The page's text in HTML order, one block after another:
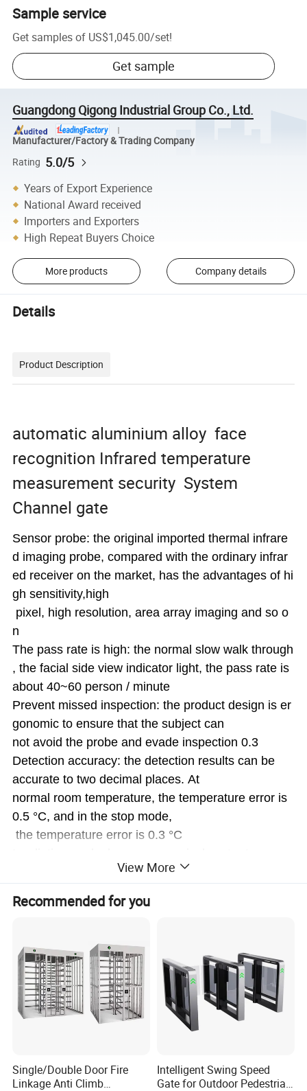
Sample service
Get samples of US$1,045.00/set!
Get sample
Guangdong Qigong Industrial Group Co., Ltd.
Manufacturer/Factory & Trading Company
Rating 5.0/5
Years of Export Experience
National Award received
Importers and Exporters
High Repeat Buyers Choice
More products Company details
Details
Product Description
automatic aluminium alloy face
recognition Infrared temperature
measurement security System
Channel gate
Sensor probe: the original imported thermal infrare
d imaging probe, compared with the ordinary infrar
ed receiver on the market, has the advantages of hi
gh sensitivity,high
pixel, high resolution, area array imagingand so o
n
The pass rate is high: the normal slow walk through
, the facial side view indicator light, the pass rate is
about 40~60 person / minute
Prevent missed inspection: the product design is er
gonomic to ensure that the subject can
not avoid the probe and evade inspection 0.3
Detection accuracy: the detection results can be
accurate to two decimal places. At
normal room temperature, the temperature error is
0.5 °C, and in the stop mode,
the temperature error is 0.3 °C
System function: through the green light prompt of t
light prompt at high temperature, record of the num
Acoustooptic alarm: when the subject passes the te
mperature measurement door
when the body temperature is abnormal, the red sig
nal light flashes, and sends out
the sound prompt to the tester, the alarm number c
alarm counting function, can
View More
Recommended for you
Single/Double Door Fire
Linkage Anti Climb
Intelligent Swing Speed
Gate for Outdoor Pedestrian